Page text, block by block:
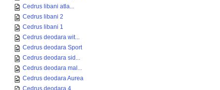
Cedrus libani atla...
Cedrus libani 2
Cedrus libani 1
Cedrus deodara wit...
Cedrus deodara Sport
Cedrus deodara sid...
Cedrus deodara mal...
Cedrus deodara Aurea
Cedrus deodara 4